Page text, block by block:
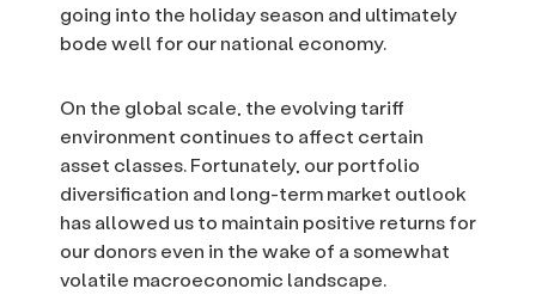
going into the holiday season and ultimately
bode well for our national economy.
On the global scale, the evolving tariff
environment continues to affect certain
asset classes. Fortunately, our portfolio
diversification and long-term market outlook
has allowed us to maintain positive returns for
our donors even in the wake of a somewhat
volatile macroeconomic landscape.